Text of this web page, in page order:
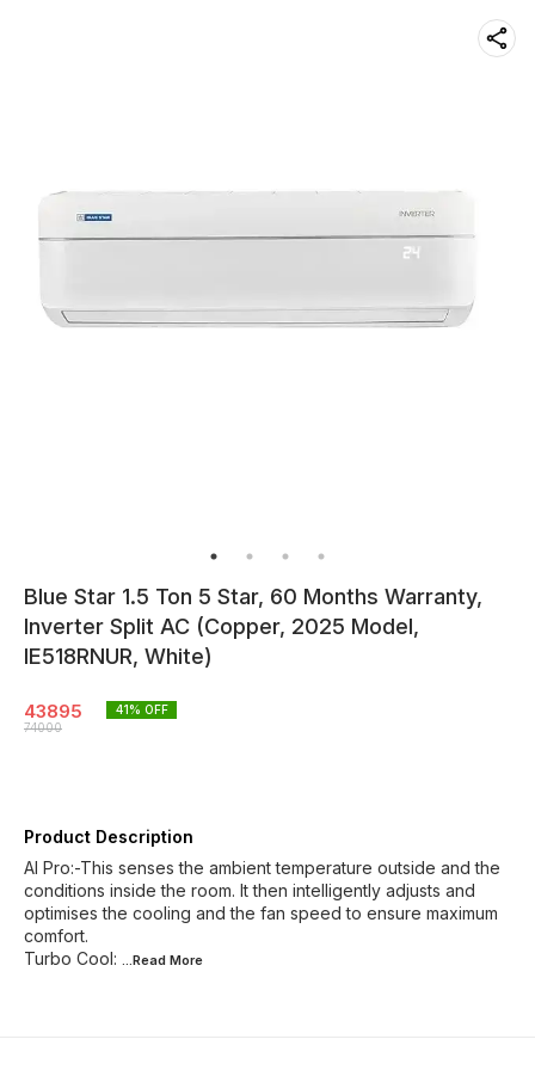
Blue Star 1.5 Ton 5 Star, 60 Months Warranty,
Inverter Split AC (Copper, 2025 Model,
IE518RNUR, White)
43895
74000
41% OFF
Product Description
AI Pro:-This senses the ambient temperature outside and the
conditions inside the room. It then intelligently adjusts and
optimises the cooling and the fan speed to ensure maximum
comfort.
Turbo Cool: ...Read More